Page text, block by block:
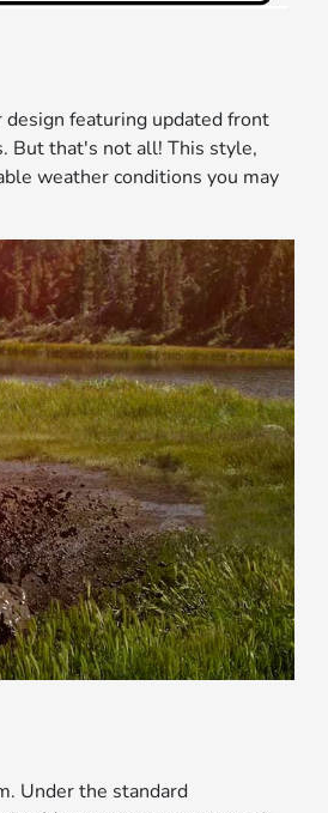
featuring updated front
But that's not all! This style,
weather conditions you may
Under the standard